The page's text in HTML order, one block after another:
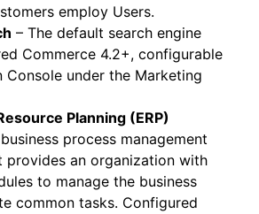
employ Users.
– The default search engine
Commerce 4.2+, configurable
Console under the Marketing
Planning (ERP)
process management
provides an organization with
to manage the business
common tasks. Configured